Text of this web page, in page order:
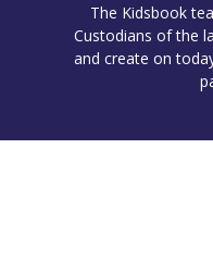
The Kidsbook
Custodians of the
and create on